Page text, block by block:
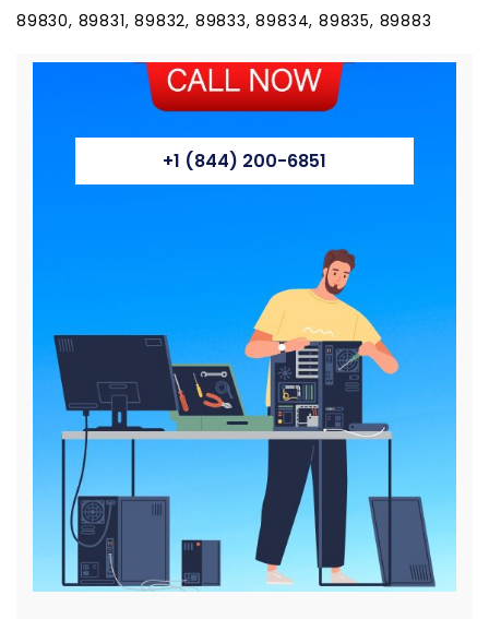
89830, 89831, 89832, 89833, 89834, 89835, 89883
+1 (844) 200-6851